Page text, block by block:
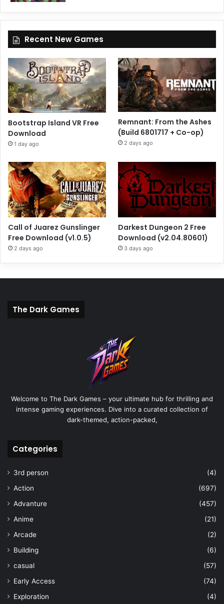
Recent New Games
Bootstrap Island VR Free
Download
1 day ago
Remnant: From the Ashes
(Build 6801717 + Co-op)
2 days ago
Call of Juarez Gunslinger
Free Download (v1.0.5)
2 days ago
Darkest Dungeon 2 Free
Download (v2.04.80601)
3 days ago
The Dark Games
Welcome to The Dark Games – your ultimate hub for thrilling and
intense gaming experiences. Dive into a curated collection of
dark-themed, action-packed,
Categories
3rd person
(4)
Action
(697)
Advanture
(457)
Anime
(21)
Arcade
(2)
Building
(6)
casual
(57)
Early Access
(74)
Exploration
(4)